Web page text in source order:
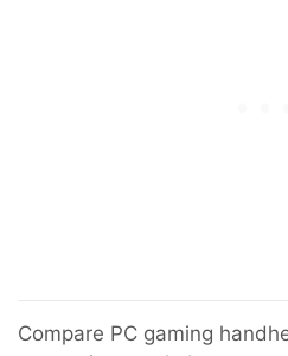
Compare PC gaming